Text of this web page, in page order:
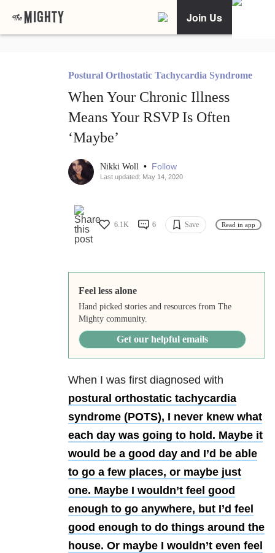
Join Us
Postural Orthostatic Tachycardia Syndrome
When Your Chronic Illness
Means Your RSVP Is Often
‘Maybe’
Nikki Woll • Follow
Last updated: May 14, 2020
6.1K 6 Save Read in app
Feel less alone
Hand picked stories and resources from The
Mighty community.
Get our helpful emails
When I was first diagnosed with
postural orthostatic tachycardia
syndrome (POTS), I never knew what
each day was going to hold. Maybe it
would be a good day and I’d be able
to go a few places, or maybe just
one. Maybe I wouldn’t feel good
enough to go anywhere, but I’d feel
good enough to do things around the
house. Or maybe I wouldn’t even feel